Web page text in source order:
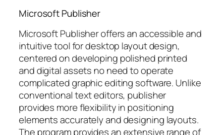
Microsoft Publisher
Microsoft Publisher offers an accessible and
intuitive tool for desktop layout design,
centered on developing polished printed
and digital assets no need to operate
complicated graphic editing software. Unlike
conventional text editors, publisher
provides more flexibility in positioning
elements accurately and designing layouts.
The program provides an extensive range of